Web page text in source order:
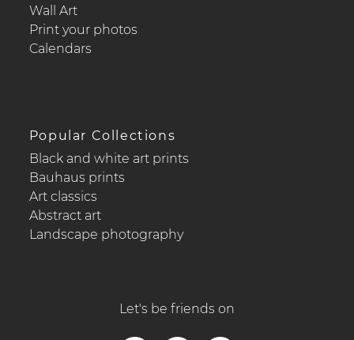
Wall Art
Print your photos
Calendars
Popular Collections
Black and white art prints
Bauhaus prints
Art classics
Abstract art
Landscape photography
Let's be friends on